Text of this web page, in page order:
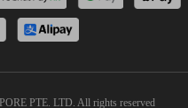
PTE. LTD. All rights reserved